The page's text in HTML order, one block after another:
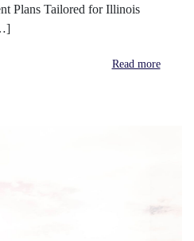
Plans Tailored for Illinois
Read more